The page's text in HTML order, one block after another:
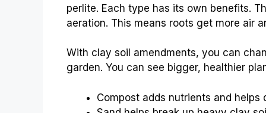
perlite. Each type has its own benefits.
aeration. This means roots get more air
With clay soil amendments, you can
garden. You can see bigger, healthier
Compost adds nutrients and helps